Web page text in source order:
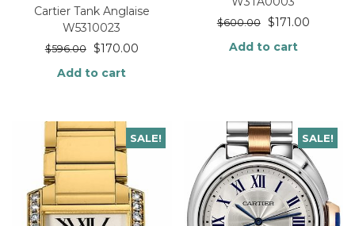
Cartier Tank Anglaise
W5310023
$596.00 $170.00
Add to cart
$600.00 $171.00
Add to cart
SALE! SALE!